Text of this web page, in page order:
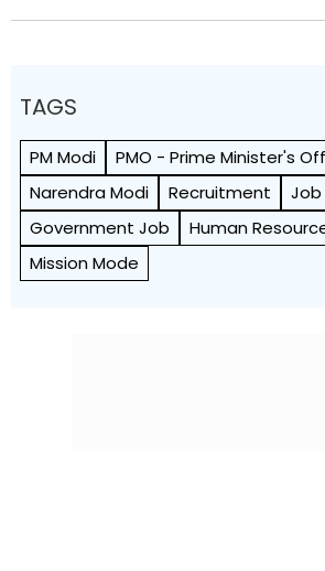
TAGS
PM Modi
PMO - Prime Minister's
Narendra Modi
Recruitment
Job
Government Job
Human
Mission Mode